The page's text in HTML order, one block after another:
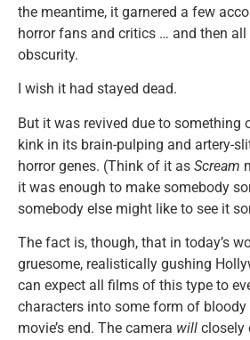
the meantime, it garnered a few
horror fans and critics … and then
obscurity.
I wish it had stayed dead.
But it was revived due to something
kink in its brain-pulping and artery-
horror genes. (Think of it as Scream
it was enough to make somebody
somebody else might like to see it
The fact is, though, that in today’s
gruesome, realistically gushing
can expect all films of this type to
characters into some form of
movie’s end. The camera will closely